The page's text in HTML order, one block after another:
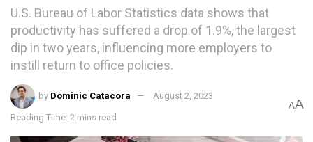
U.S. Bureau of Labor Statistics data shows that
productivity has suffered a drop of 1.9%, the largest
dip in two years, influencing more employers to
instill return to office policies.
by Dominic Catacora August 2, 2023
Reading Time: 2 mins read
AA